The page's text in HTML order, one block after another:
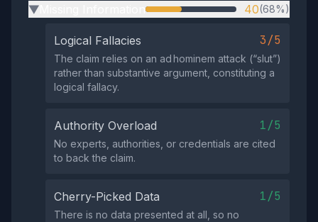
▶ 40(68%)
Logical Fallacies 3/5
The claim relies on an ad hominem attack (“slut”)
rather than substantive argument, constituting a
logical fallacy.
Authority Overload 1/5
No experts, authorities, or credentials are cited
to back the claim.
Cherry-Picked Data 1/5
There is no data presented at all, so no